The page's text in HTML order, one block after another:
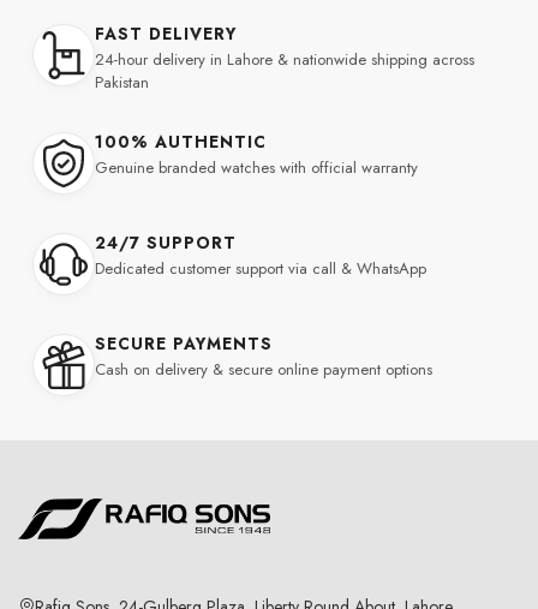
FAST DELIVERY
24-hour delivery in Lahore & nationwide shipping across
Pakistan
100% AUTHENTIC
Genuine branded watches with official warranty
24/7 SUPPORT
Dedicated customer support via call & WhatsApp
SECURE PAYMENTS
Cash on delivery & secure online payment options